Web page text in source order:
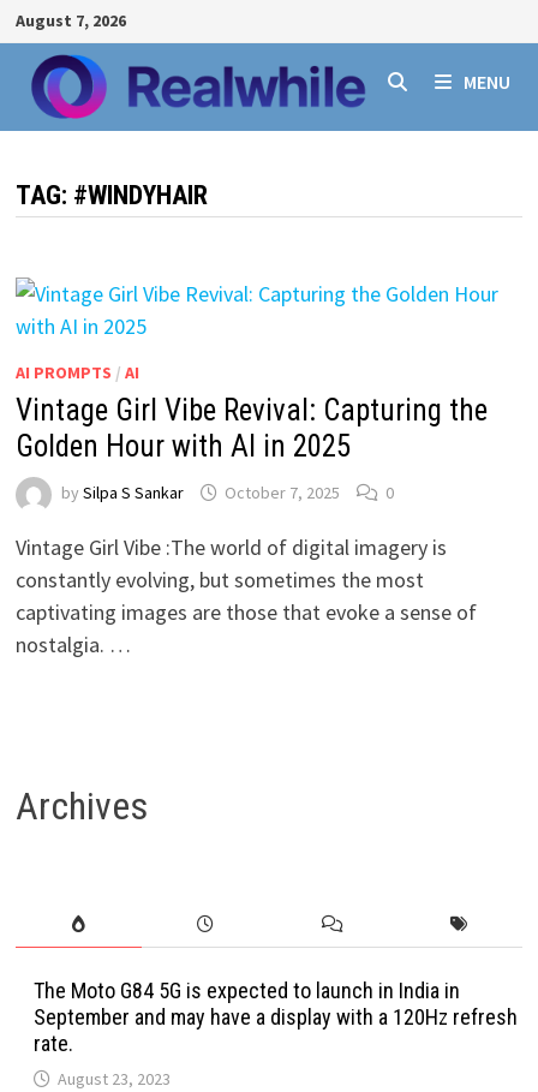
Skip
to
content
August 7, 2026
MENU
TAG: #WINDYHAIR
AI PROMPTS / AI
Vintage Girl Vibe Revival: Capturing the
Golden Hour with AI in 2025
by Silpa S Sankar October 7, 2025 0
Vintage Girl Vibe :The world of digital imagery is
constantly evolving, but sometimes the most
captivating images are those that evoke a sense of
nostalgia. …
Archives
The Moto G84 5G is expected to launch in India in
September and may have a display with a 120Hz refresh
rate.
August 23, 2023